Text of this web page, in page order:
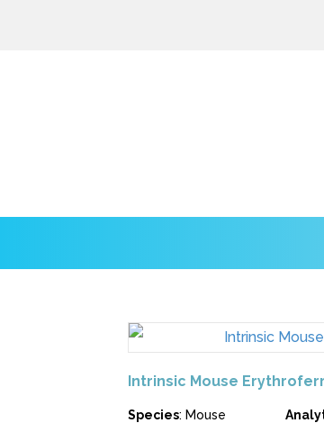
Intrinsic Mouse
Species: Mouse